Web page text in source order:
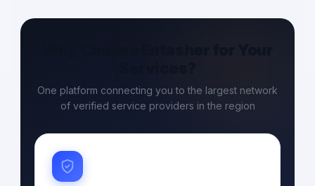
One platform connecting you to the largest network
of verified service providers in the region